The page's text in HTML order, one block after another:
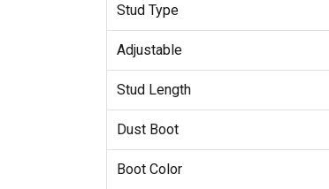
Stud Type
Adjustable
Stud Length
Dust Boot
Boot Color